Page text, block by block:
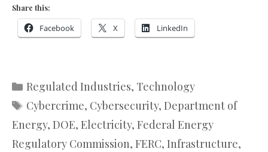
Share this:
Facebook X LinkedIn
Categories
Regulated Industries, Technology
Tags
Cybercrime, Cybersecurity, Department of
Energy, DOE, Electricity, Federal Energy
Regulatory Commission, FERC, Infrastructure,